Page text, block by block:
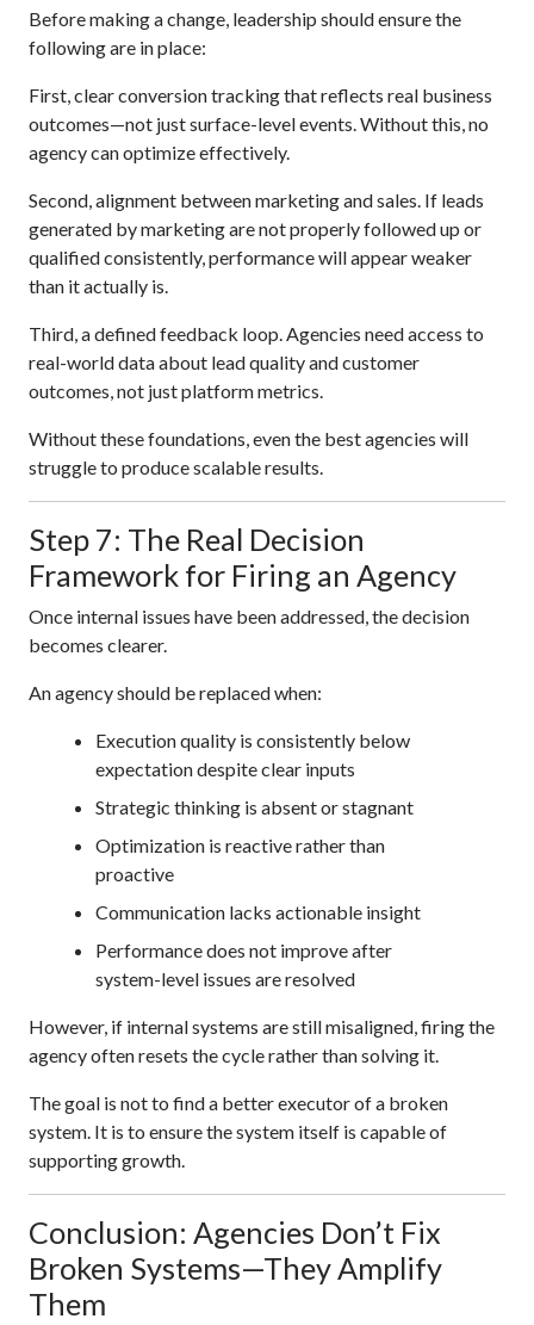
Before making a change, leadership should ensure the
following are in place:
First, clear conversion tracking that reflects real business
outcomes—not just surface-level events. Without this, no
agency can optimize effectively.
Second, alignment between marketing and sales. If leads
generated by marketing are not properly followed up or
qualified consistently, performance will appear weaker
than it actually is.
Third, a defined feedback loop. Agencies need access to
real-world data about lead quality and customer
outcomes, not just platform metrics.
Without these foundations, even the best agencies will
struggle to produce scalable results.
Step 7: The Real Decision
Framework for Firing an Agency
Once internal issues have been addressed, the decision
becomes clearer.
An agency should be replaced when:
Execution quality is consistently below
expectation despite clear inputs
Strategic thinking is absent or stagnant
Optimization is reactive rather than
proactive
Communication lacks actionable insight
Performance does not improve after
system-level issues are resolved
However, if internal systems are still misaligned, firing the
agency often resets the cycle rather than solving it.
The goal is not to find a better executor of a broken
system. It is to ensure the system itself is capable of
supporting growth.
Conclusion: Agencies Don’t Fix
Broken Systems—They Amplify
Them